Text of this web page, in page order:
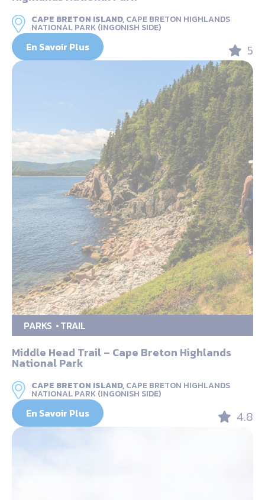
CAPE BRETON ISLAND,CAPE BRETON HIGHLANDS
NATIONAL PARK (INGONISH SIDE)
En Savoir Plus 5
PARKS TRAIL
Middle Head Trail – Cape Breton Highlands
National Park
CAPE BRETON ISLAND,CAPE BRETON HIGHLANDS
NATIONAL PARK (INGONISH SIDE)
En Savoir Plus 4.8